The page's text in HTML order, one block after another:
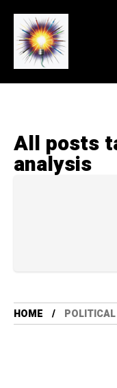
All posts
analysis
HOME